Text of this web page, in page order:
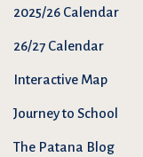
2025/26 Calendar
26/27 Calendar
Interactive Map
Journey to School
The Patana Blog